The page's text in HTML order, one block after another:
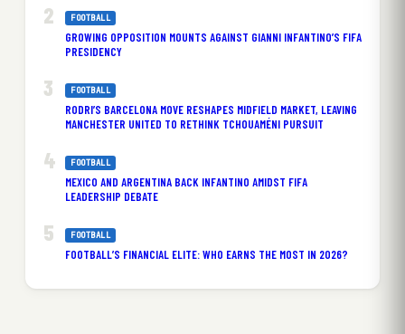
FOOTBALL
GROWING OPPOSITION MOUNTS AGAINST GIANNI INFANTINO’S FIFA
PRESIDENCY
FOOTBALL
RODRI’S BARCELONA MOVE RESHAPES MIDFIELD MARKET, LEAVING
MANCHESTER UNITED TO RETHINK TCHOUAMÉNI PURSUIT
FOOTBALL
MEXICO AND ARGENTINA BACK INFANTINO AMIDST FIFA
LEADERSHIP DEBATE
FOOTBALL
FOOTBALL’S FINANCIAL ELITE: WHO EARNS THE MOST IN 2026?